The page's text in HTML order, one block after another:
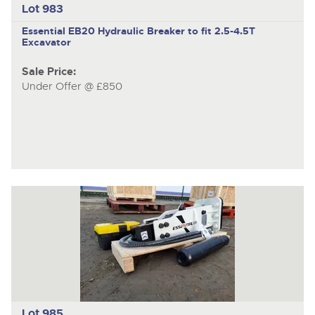
Lot 983
Essential EB20 Hydraulic Breaker to fit 2.5-4.5T
Excavator
Sale Price:
Under Offer @ £850